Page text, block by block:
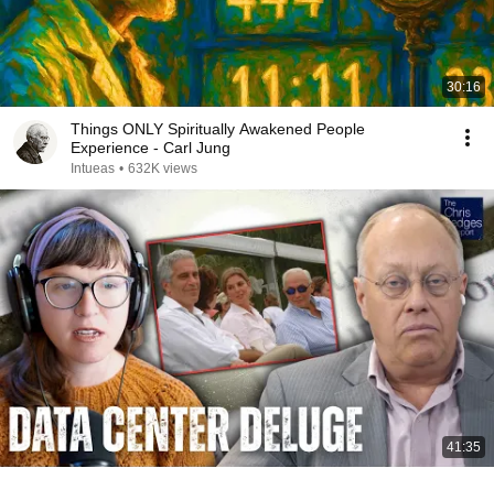
30:16
Things ONLY Spiritually Awakened People
Experience - Carl Jung
Intueas • 632K views
41:35